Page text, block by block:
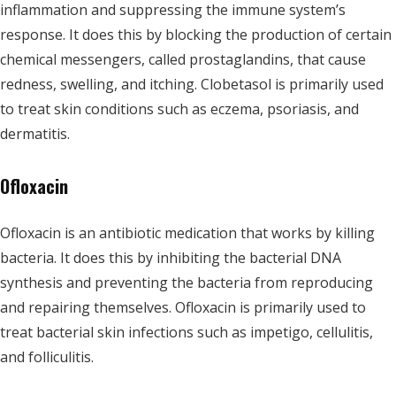
inflammation and suppressing the immune system’s
response. It does this by blocking the production of certain
chemical messengers, called prostaglandins, that cause
redness, swelling, and itching. Clobetasol is primarily used
to treat skin conditions such as eczema, psoriasis, and
dermatitis.
Ofloxacin
Ofloxacin is an antibiotic medication that works by killing
bacteria. It does this by inhibiting the bacterial DNA
synthesis and preventing the bacteria from reproducing
and repairing themselves. Ofloxacin is primarily used to
treat bacterial skin infections such as impetigo, cellulitis,
and folliculitis.